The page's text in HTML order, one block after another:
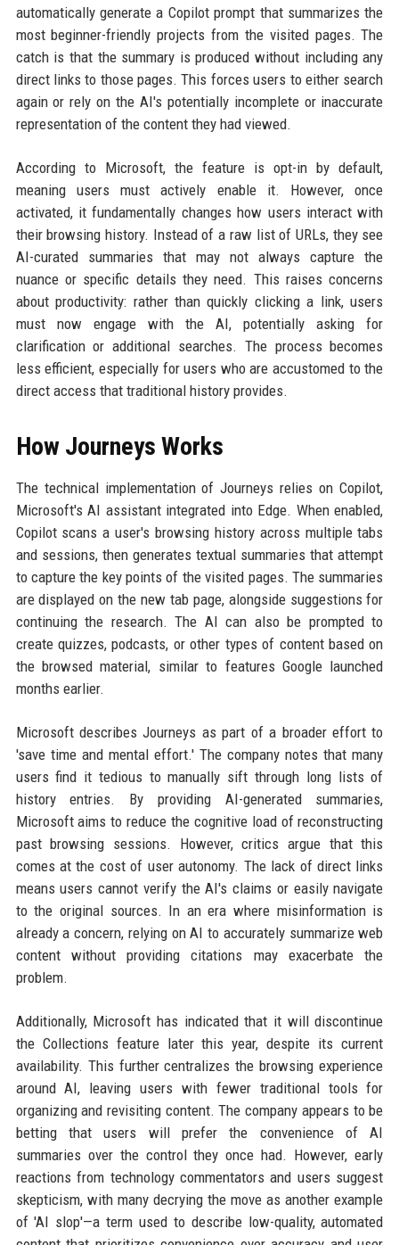
automatically generate a Copilot prompt that summarizes the
most beginner-friendly projects from the visited pages. The
catch is that the summary is produced without including any
direct links to those pages. This forces users to either search
again or rely on the AI's potentially incomplete or inaccurate
representation of the content they had viewed.
According to Microsoft, the feature is opt-in by default,
meaning users must actively enable it. However, once
activated, it fundamentally changes how users interact with
their browsing history. Instead of a raw list of URLs, they see
AI-curated summaries that may not always capture the
nuance or specific details they need. This raises concerns
about productivity: rather than quickly clicking a link, users
must now engage with the AI, potentially asking for
clarification or additional searches. The process becomes
less efficient, especially for users who are accustomed to the
direct access that traditional history provides.
How Journeys Works
The technical implementation of Journeys relies on Copilot,
Microsoft's AI assistant integrated into Edge. When enabled,
Copilot scans a user's browsing history across multiple tabs
and sessions, then generates textual summaries that attempt
to capture the key points of the visited pages. The summaries
are displayed on the new tab page, alongside suggestions for
continuing the research. The AI can also be prompted to
create quizzes, podcasts, or other types of content based on
the browsed material, similar to features Google launched
months earlier.
Microsoft describes Journeys as part of a broader effort to
'save time and mental effort.' The company notes that many
users find it tedious to manually sift through long lists of
history entries. By providing AI-generated summaries,
Microsoft aims to reduce the cognitive load of reconstructing
past browsing sessions. However, critics argue that this
comes at the cost of user autonomy. The lack of direct links
means users cannot verify the AI's claims or easily navigate
to the original sources. In an era where misinformation is
already a concern, relying on AI to accurately summarize web
content without providing citations may exacerbate the
problem.
Additionally, Microsoft has indicated that it will discontinue
the Collections feature later this year, despite its current
availability. This further centralizes the browsing experience
around AI, leaving users with fewer traditional tools for
organizing and revisiting content. The company appears to be
betting that users will prefer the convenience of AI
summaries over the control they once had. However, early
reactions from technology commentators and users suggest
skepticism, with many decrying the move as another example
of 'AI slop'—a term used to describe low-quality, automated